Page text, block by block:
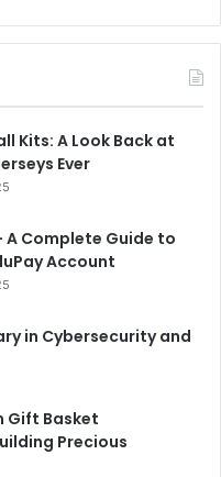
Kits: A Look Back at
Ever
A Complete Guide to
Account
in Cybersecurity and
Gift Basket
Precious